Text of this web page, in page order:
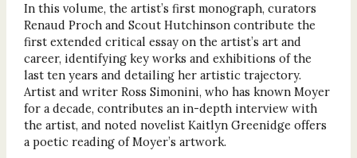
In this volume, the artist’s first monograph, curators
Renaud Proch and Scout Hutchinson contribute the
first extended critical essay on the artist’s art and
career, identifying key works and exhibitions of the
last ten years and detailing her artistic trajectory.
Artist and writer Ross Simonini, who has known Moyer
for a decade, contributes an in-depth interview with
the artist, and noted novelist Kaitlyn Greenidge offers
a poetic reading of Moyer’s artwork.